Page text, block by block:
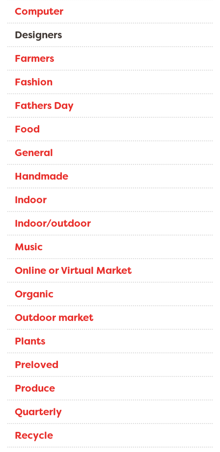
Computer
Designers
Farmers
Fashion
Fathers Day
Food
General
Handmade
Indoor
Indoor/outdoor
Music
Online or Virtual Market
Organic
Outdoor market
Plants
Preloved
Produce
Quarterly
Recycle